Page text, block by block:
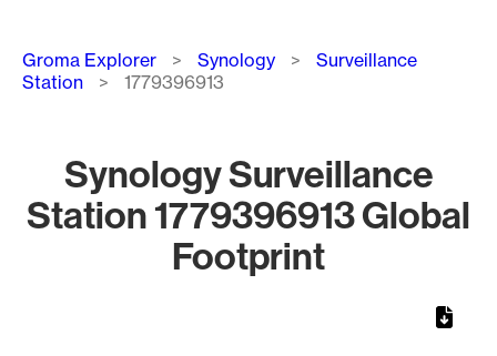
Breadcrumb
Groma Explorer Synology
Surveillance
Station
1779396913
Synology Surveillance
Station 1779396913 Global
Footprint